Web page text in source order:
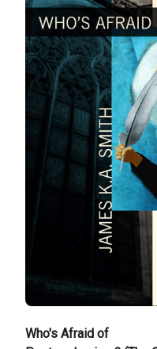
Who's Afraid of